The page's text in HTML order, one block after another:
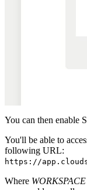
You can then enable
You'll be able to
following URL:
https://
Where WORKSPACE